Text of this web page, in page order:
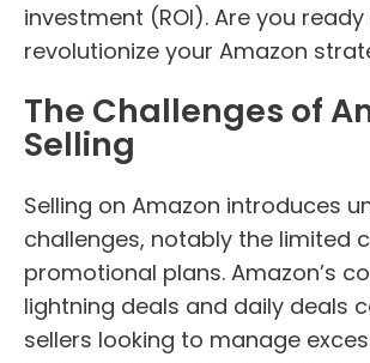
investment (ROI). Are you
revolutionize your Amazon
The Challenges of
Selling
Selling on Amazon introduces
challenges, notably the limited
promotional plans. Amazon’s
lightning deals and daily deals
sellers looking to manage